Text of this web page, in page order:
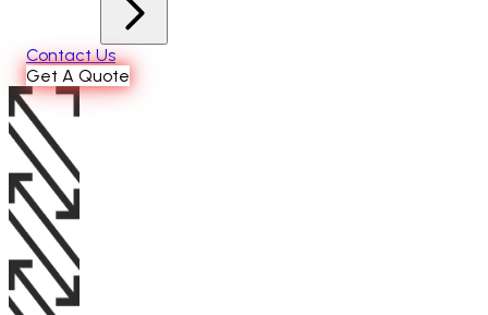
Contact Us
Get A Quote